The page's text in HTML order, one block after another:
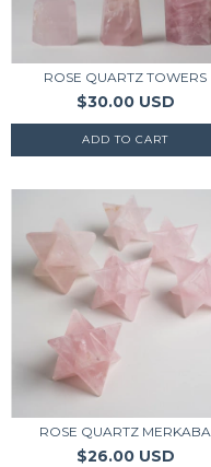
ROSE QUARTZ TOWERS
$30.00 USD
ROSE QUARTZ MERKABA
$26.00 USD